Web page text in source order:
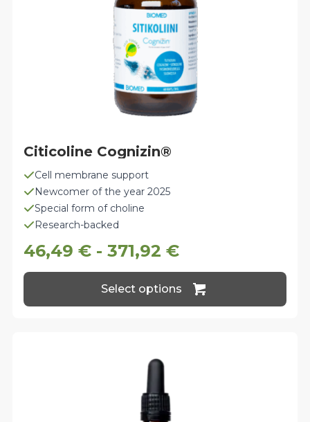
Cell membrane support
Newcomer of the year 2025
Special form of choline
Research-backed
Citicoline Cognizin®
46,49€ -371,92€
Select options
This
has